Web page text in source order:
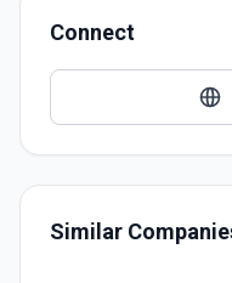
Connect
Similar